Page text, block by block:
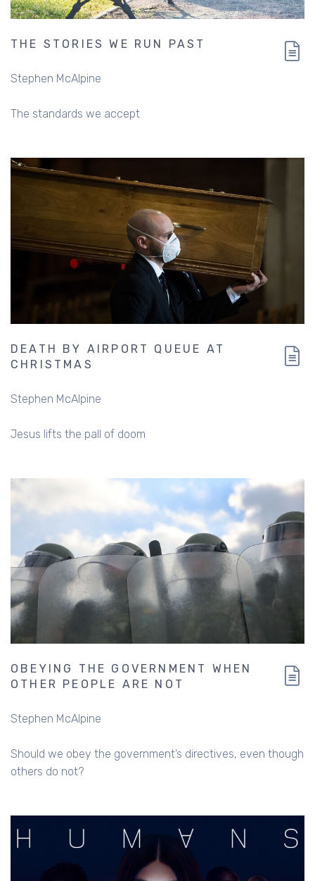
THE STORIES WE RUN PAST
Stephen McAlpine
The standards we accept
DEATH BY AIRPORT QUEUE AT
CHRISTMAS
Stephen McAlpine
Jesus lifts the pall of doom
OBEYING THE GOVERNMENT WHEN
OTHER PEOPLE ARE NOT
Stephen McAlpine
Should we obey the government’s directives, even though
others do not?